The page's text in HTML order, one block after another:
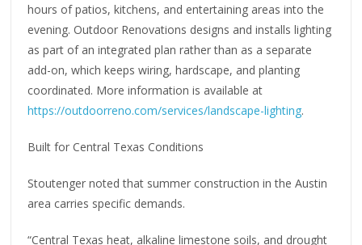
hours of patios, kitchens, and entertaining areas into the
evening. Outdoor Renovations designs and installs lighting
as part of an integrated plan rather than as a separate
add-on, which keeps wiring, hardscape, and planting
coordinated. More information is available at
https://outdoorreno.com/services/landscape-lighting.
Built for Central Texas Conditions
Stoutenger noted that summer construction in the Austin
area carries specific demands.
“Central Texas heat, alkaline limestone soils, and drought